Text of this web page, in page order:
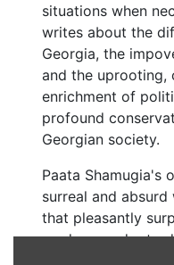
situations when
writes about the
Georgia, the
and the uprooting,
enrichment of
profound
Georgian society.
Paata Shamugia's
surreal and
that pleasantly
modern reader to